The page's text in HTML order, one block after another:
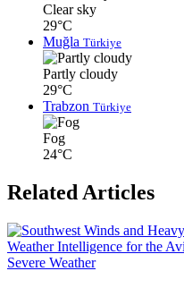
Clear sky
29°C
Muğla Türkiye
Partly cloudy
29°C
Trabzon Türkiye
Fog
24°C
Related Articles
Severe Weather